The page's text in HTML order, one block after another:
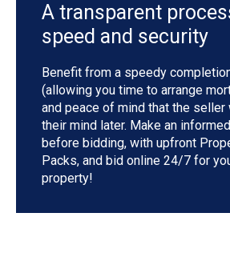
A transparent
speed and security
Benefit from a speedy
(allowing you time to arrange
and peace of mind that the seller
their mind later. Make an
before bidding, with upfront
Packs, and bid online 24/7 for
property!